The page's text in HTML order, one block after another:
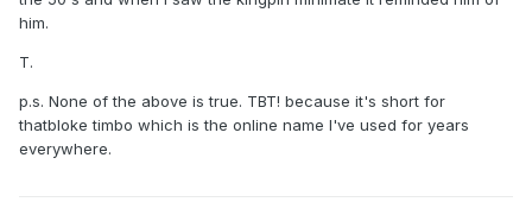
him.
T.
p.s. None of the above is true. TBT! because it's short for
thatbloke timbo which is the online name I've used for years
everywhere.